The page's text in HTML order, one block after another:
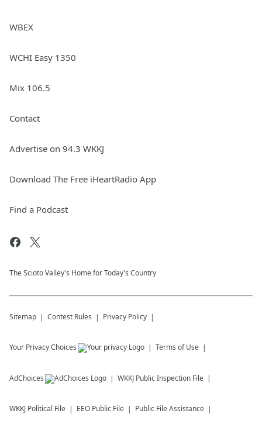
WBEX
WCHI Easy 1350
Mix 106.5
Contact
Advertise on 94.3 WKKJ
Download The Free iHeartRadio App
Find a Podcast
The Scioto Valley's Home for Today's Country
Sitemap Contest Rules Privacy Policy
Your Privacy Choices Terms of Use
AdChoices WKKJ Public Inspection File
WKKJ Political File EEO Public File Public File Assistance